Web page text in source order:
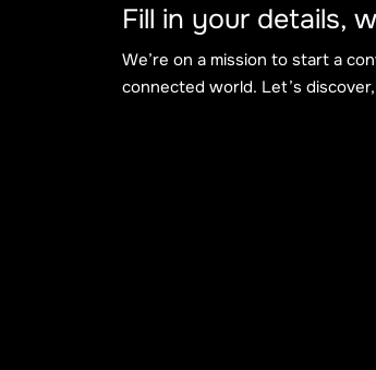
Fill in your details,
We’re on a mission to start a
connected world. Let’s